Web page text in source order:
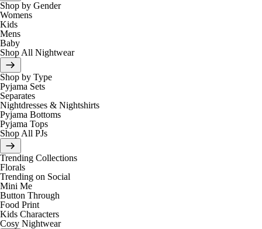
Shop by Gender
Womens
Kids
Mens
Baby
Shop All Nightwear
Shop by Type
Pyjama Sets
Separates
Nightdresses & Nightshirts
Pyjama Bottoms
Pyjama Tops
Shop All PJs
Trending Collections
Florals
Trending on Social
Mini Me
Button Through
Food Print
Kids Characters
Cosy Nightwear